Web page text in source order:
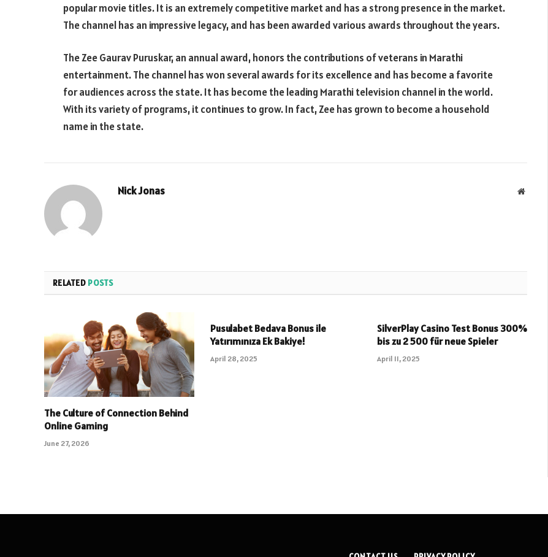
popular movie titles. It is an extremely competitive market and has a strong presence in the market.
The channel has an impressive legacy, and has been awarded various awards throughout the years.
The Zee Gaurav Puruskar, an annual award, honors the contributions of veterans in Marathi
entertainment. The channel has won several awards for its excellence and has become a favorite
for audiences across the state. It has become the leading Marathi television channel in the world.
With its variety of programs, it continues to grow. In fact, Zee has grown to become a household
name in the state.
Nick Jonas Website
RELATED POSTS
The Culture of Connection Behind
Online Gaming
June 27, 2026
Pusulabet Bedava Bonus ile
Yatırımınıza Ek Bakiye!
April 28, 2025
SilverPlay Casino Test Bonus 300%
bis zu 2 500 für neue Spieler
April 11, 2025